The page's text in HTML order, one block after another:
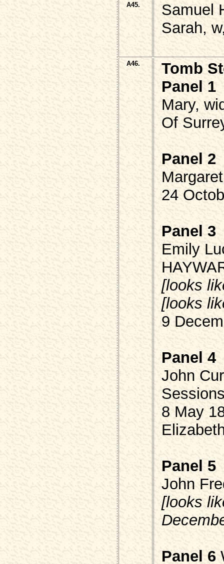
A45.
Samuel
Sarah,
A46.
Tomb
Panel 1
Mary,
Of
Panel 2
24
Panel 3
Emily
[looks
[looks
9
Panel 4
John
8 May
Panel 5
John
[looks
Panel 6